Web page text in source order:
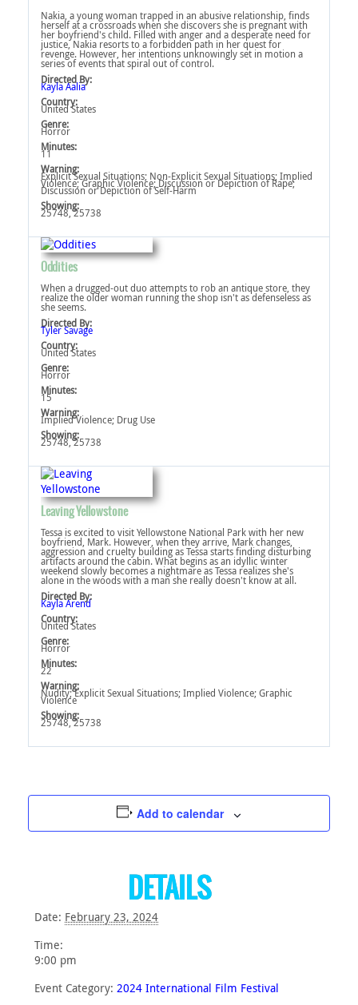
Nakia, a young woman trapped in an abusive relationship, finds
herself at a crossroads when she discovers she is pregnant with
her boyfriend's child. Filled with anger and a desperate need for
justice, Nakia resorts to a forbidden path in her quest for
revenge. However, her intentions unknowingly set in motion a
series of events that spiral out of control.
Directed By:
Kayla Aalia
Country:
United States
Genre:
Horror
Minutes:
11
Warning:
Explicit Sexual Situations‎; Non-Explicit Sexual Situations‎; Implied
Violence‎; Graphic Violence‎; Discussion or Depiction of Rape‎;
Discussion or Depiction of Self-Harm‎
Showing:
25748, 25738
Oddities
When a drugged-out duo attempts to rob an antique store, they
realize the older woman running the shop isn't as defenseless as
she seems.
Directed By:
Tyler Savage
Country:
United States
Genre:
Horror
Minutes:
15
Warning:
Implied Violence‎; Drug Use‎
Showing:
25748, 25738
Leaving Yellowstone
Tessa is excited to visit Yellowstone National Park with her new
boyfriend, Mark. However, when they arrive, Mark changes,
aggression and cruelty building as Tessa starts finding disturbing
artifacts around the cabin. What begins as an idyllic winter
weekend slowly becomes a nightmare as Tessa realizes she's
alone in the woods with a man she really doesn't know at all.
Directed By:
Kayla Arend
Country:
United States
Genre:
Horror
Minutes:
22
Warning:
Nudity‎; Explicit Sexual Situations‎; Implied Violence‎; Graphic
Violence‎
Showing:
25748, 25738
Add to calendar
DETAILS
Date: February 23, 2024
Time:
9:00 pm
Event Category: 2024 International Film Festival